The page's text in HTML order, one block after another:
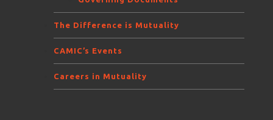
The Difference is Mutuality
CAMIC’s Events
Careers in Mutuality